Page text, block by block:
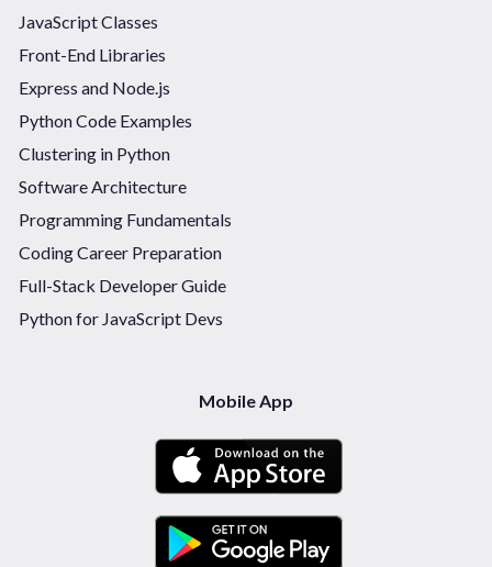
JavaScript Classes
Front-End Libraries
Express and Node.js
Python Code Examples
Clustering in Python
Software Architecture
Programming Fundamentals
Coding Career Preparation
Full-Stack Developer Guide
Python for JavaScript Devs
Mobile App